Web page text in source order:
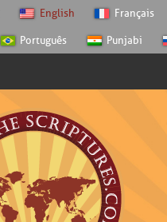
English Français
Português Punjabi